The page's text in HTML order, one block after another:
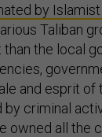
by
Taliban
the local
and esprit of
by criminal
owned all the